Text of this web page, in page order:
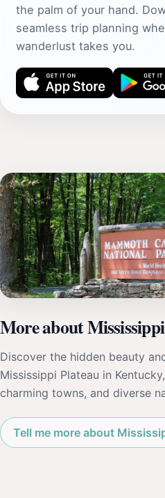
the palm of your hand.
seamless trip planning
wanderlust takes you.
More about
Discover the hidden beauty
Mississippi Plateau in
charming towns, and diverse
Tell me more about